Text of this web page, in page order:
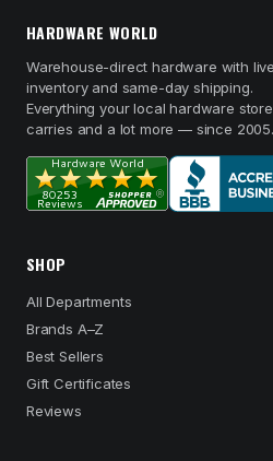
HARDWARE WORLD
Warehouse-direct hardware with live
inventory and same-day shipping.
Everything your local hardware store
carries and a lot more — since 2005.
SHOP
All Departments
Brands A–Z
Best Sellers
Gift Certificates
Reviews